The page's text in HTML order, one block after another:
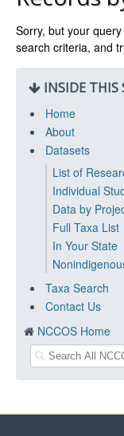
Sorry, but your
search criteria, and
INSIDE THIS
Home
About
Datasets
List of
Individual
Data by
Full Taxa List
In Your State
Taxa Search
Contact Us
NCCOS Home